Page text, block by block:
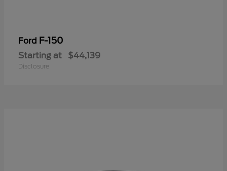
Ford F-150
Starting at $44,139
Disclosure